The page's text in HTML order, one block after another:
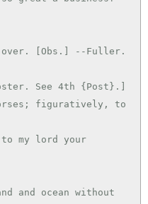
See 4th {Post}.]
figuratively, to